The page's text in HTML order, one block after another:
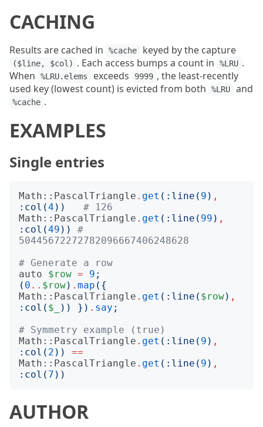
CACHING
Results are cached in %cache keyed by the capture
($line, $col) . Each access bumps a count in %LRU .
When
%LRU.elems exceeds 9999 , the least-recently
used key (lowest count) is evicted from both
%LRU and
%cache .
EXAMPLES
Single entries
Math::PascalTriangle . get (: line ( 9 ) ,
: col (4 ))
# 126
Math::PascalTriangle . get (: line ( 99 ) ,
: col (49 ))
#
50445672272782096667406248628
# Generate a row
auto
$row = 9 ;
( 0 .. $row) . map ({
Math::PascalTriangle . get (: line ( $row) ,
: col ( $_ )) }) . say ;
# Symmetry example (true)
Math::PascalTriangle . get (: line ( 9 ) ,
: col ( 2 ))
==
Math::PascalTriangle . get (: line ( 9 ) ,
: col ( 7 ))
AUTHOR